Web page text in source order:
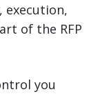
execution,
of the RFP
you